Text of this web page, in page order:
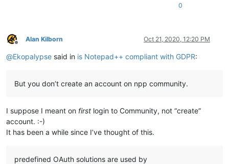
0
Offline
Alan Kilborn Oct 21, 2020, 12:20 PM
@Ekopalypse said in is Notepad++ compliant with GDPR:
But you don’t create an account on npp community.
I suppose I meant on first login to Community, not “create”
account. :-)
It has been a while since I’ve thought of this.
predefined OAuth solutions are used by